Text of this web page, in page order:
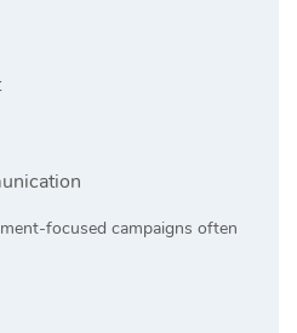
focused campaigns often